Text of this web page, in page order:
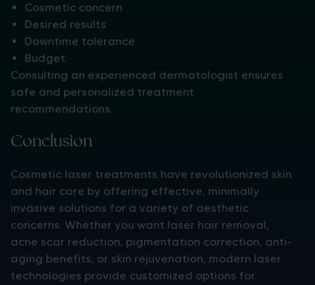
Cosmetic concern
Desired results
Downtime tolerance
Budget
Consulting an experienced dermatologist ensures
safe and personalized treatment
recommendations.
Conclusion
Cosmetic laser treatments have revolutionized skin
and hair care by offering effective, minimally
invasive solutions for a variety of aesthetic
concerns. Whether you want laser hair removal,
acne scar reduction, pigmentation correction, anti-
aging benefits, or skin rejuvenation, modern laser
technologies provide customized options for